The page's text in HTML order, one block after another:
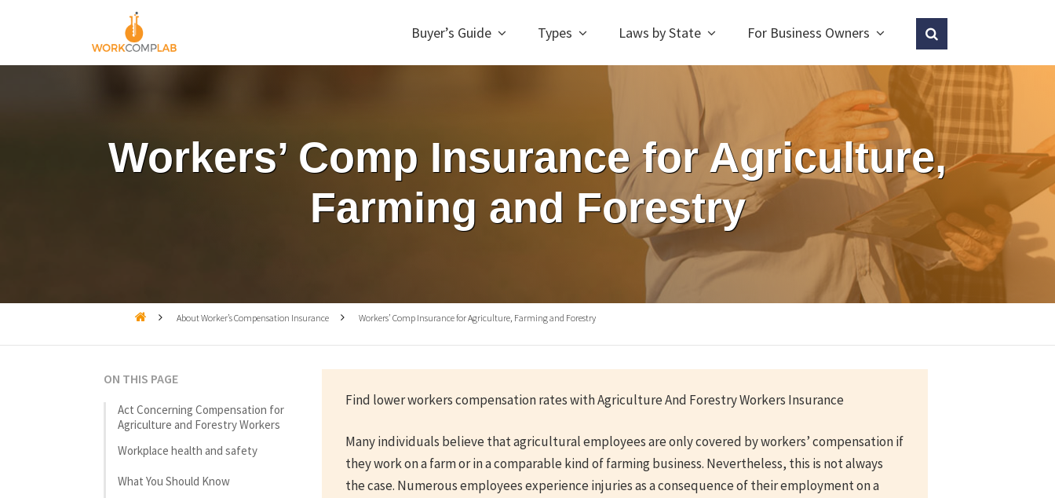
Buyer’s Guide Types Laws by State For Business Owners
Workers’ Comp Insurance for Agriculture,
Farming and Forestry
 About Worker’s Compensation Insurance  Workers’ Comp Insurance for Agriculture, Farming and Forestry
ON THIS PAGE
Act Concerning Compensation for
Agriculture and Forestry Workers
Workplace health and safety
What You Should Know
Find lower workers compensation rates with Agriculture And Forestry Workers Insurance
Many individuals believe that agricultural employees are only covered by workers’ compensation if
they work on a farm or in a comparable kind of farming business. Nevertheless, this is not always
the case. Numerous employees experience injuries as a consequence of their employment on a